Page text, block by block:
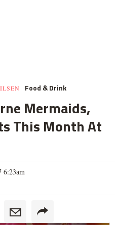
Food & Drink
Mermaids,
This Month At
6:23am